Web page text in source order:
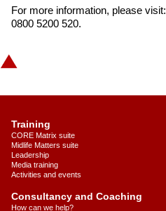
For more information, please visit:
0800 5200 520.
Training
CORE Matrix suite
Midlife Matters suite
Leadership
Media training
Activities and events
Consultancy and Coaching
How can we help?